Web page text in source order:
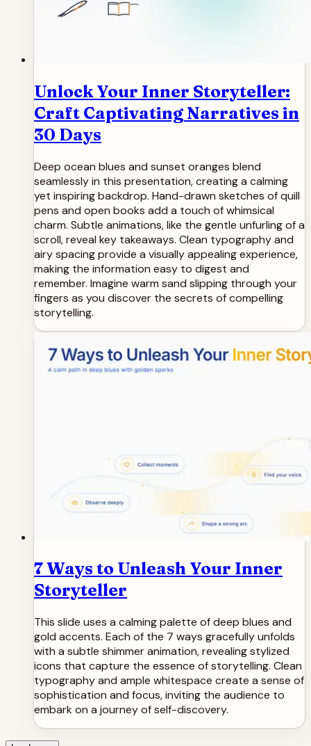
Unlock Your Inner Storyteller:
Craft Captivating Narratives in
30 Days
Deep ocean blues and sunset oranges blend
seamlessly in this presentation, creating a calming
yet inspiring backdrop. Hand-drawn sketches of quill
pens and open books add a touch of whimsical
charm. Subtle animations, like the gentle unfurling of a
scroll, reveal key takeaways. Clean typography and
airy spacing provide a visually appealing experience,
making the information easy to digest and
remember. Imagine warm sand slipping through your
fingers as you discover the secrets of compelling
storytelling.
7 Ways to Unleash Your Inner
Storyteller
This slide uses a calming palette of deep blues and
gold accents. Each of the 7 ways gracefully unfolds
with a subtle shimmer animation, revealing stylized
icons that capture the essence of storytelling. Clean
typography and ample whitespace create a sense of
sophistication and focus, inviting the audience to
embark on a journey of self-discovery.